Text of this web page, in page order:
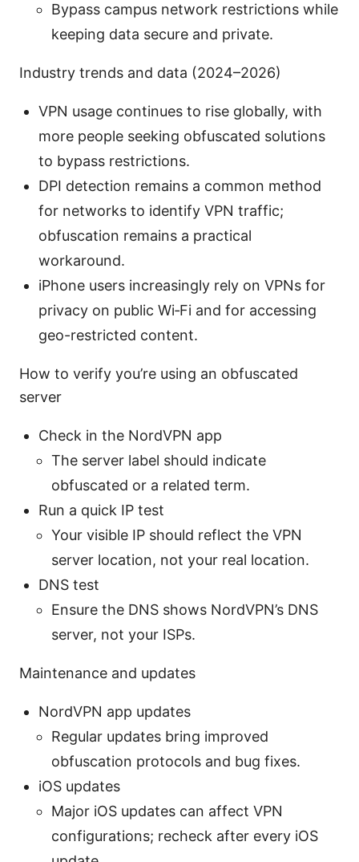
Bypass campus network restrictions while
keeping data secure and private.
Industry trends and data (2024–2026)
VPN usage continues to rise globally, with
more people seeking obfuscated solutions
to bypass restrictions.
DPI detection remains a common method
for networks to identify VPN traffic;
obfuscation remains a practical
workaround.
iPhone users increasingly rely on VPNs for
privacy on public Wi‑Fi and for accessing
geo-restricted content.
How to verify you’re using an obfuscated
server
Check in the NordVPN app
The server label should indicate
obfuscated or a related term.
Run a quick IP test
Your visible IP should reflect the VPN
server location, not your real location.
DNS test
Ensure the DNS shows NordVPN’s DNS
server, not your ISPs.
Maintenance and updates
NordVPN app updates
Regular updates bring improved
obfuscation protocols and bug fixes.
iOS updates
Major iOS updates can affect VPN
configurations; recheck after every iOS